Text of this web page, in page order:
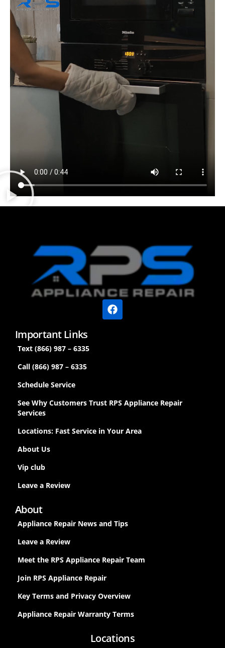
Important Links
Text (866) 987 – 6335
Call (866) 987 – 6335
Schedule Service
See Why Customers Trust RPS Appliance Repair
Services
Locations: Fast Service in Your Area
About Us
Vip club
Leave a Review
About
Appliance Repair News and Tips
Leave a Review
Meet the RPS Appliance Repair Team
Join RPS Appliance Repair
Key Terms and Privacy Overview
Appliance Repair Warranty Terms
Locations